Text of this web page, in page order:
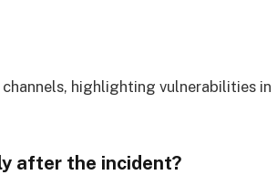
highlighting vulnerabilities in
after the incident?